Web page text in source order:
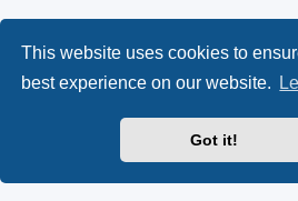
This website uses cookies to
best experience on our website.
Got it!